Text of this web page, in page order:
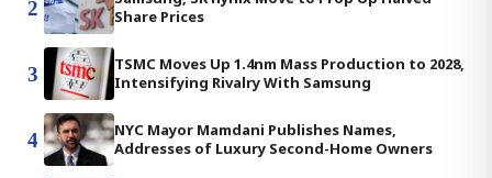
2
Share Prices
3
TSMC Moves Up 1.4nm Mass Production to 2028,
Intensifying Rivalry With Samsung
4
NYC Mayor Mamdani Publishes Names,
Addresses of Luxury Second-Home Owners